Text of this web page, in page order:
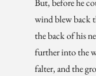
But, before he
wind blew back
the back of his
further into the
falter, and the